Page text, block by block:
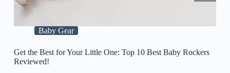
Baby Gear
Get the Best for Your Little One: Top 10 Best Baby Rockers
Reviewed!